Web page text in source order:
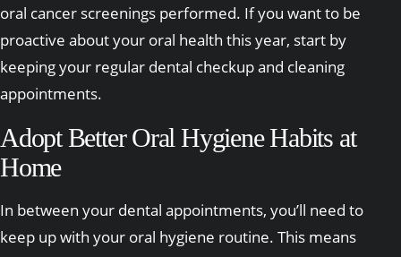
oral cancer screenings performed. If you want to be
proactive about your oral health this year, start by
keeping your regular dental checkup and cleaning
appointments.
Adopt Better Oral Hygiene Habits at
Home
In between your dental appointments, you’ll need to
keep up with your oral hygiene routine. This means